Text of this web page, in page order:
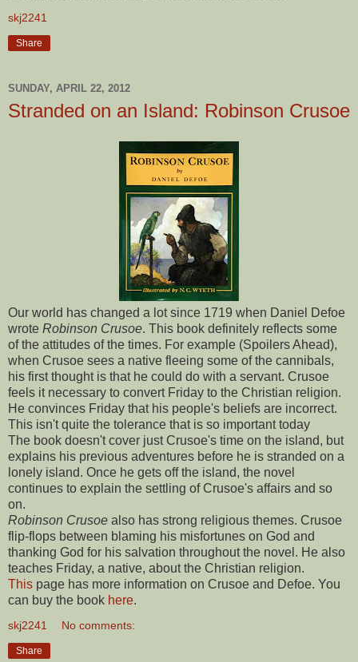
skj2241
Share
SUNDAY, APRIL 22, 2012
Stranded on an Island: Robinson Crusoe
Our world has changed a lot since 1719 when Daniel Defoe
wrote Robinson Crusoe. This book definitely reflects some
of the attitudes of the times. For example (Spoilers Ahead),
when Crusoe sees a native fleeing some of the cannibals,
his first thought is that he could do with a servant. Crusoe
feels it necessary to convert Friday to the Christian religion.
He convinces Friday that his people's beliefs are incorrect.
This isn't quite the tolerance that is so important today
The book doesn't cover just Crusoe's time on the island, but
explains his previous adventures before he is stranded on a
lonely island. Once he gets off the island, the novel
continues to explain the settling of Crusoe's affairs and so
on.
Robinson Crusoe also has strong religious themes. Crusoe
flip-flops between blaming his misfortunes on God and
thanking God for his salvation throughout the novel. He also
teaches Friday, a native, about the Christian religion.
This page has more information on Crusoe and Defoe. You
can buy the book here.
skj2241 No comments:
Share